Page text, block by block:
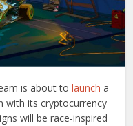
is about tolaunch a
with its cryptocurrency
will be race-inspired